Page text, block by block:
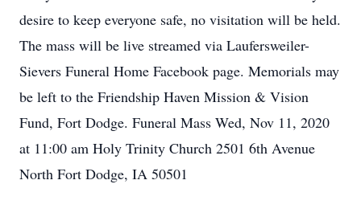
desire to keep everyone safe, no visitation will be held.
The mass will be live streamed via Laufersweiler-
Sievers Funeral Home Facebook page. Memorials may
be left to the Friendship Haven Mission & Vision
Fund, Fort Dodge. Funeral Mass Wed, Nov 11, 2020
at 11:00 am Holy Trinity Church 2501 6th Avenue
North Fort Dodge, IA 50501